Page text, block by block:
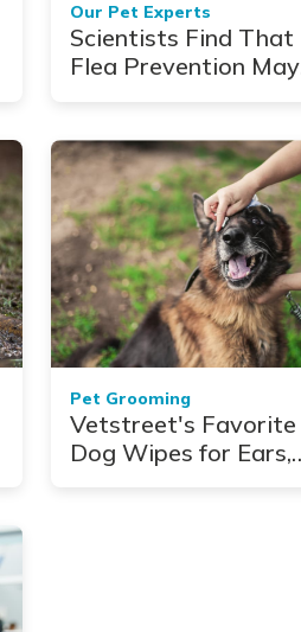
Our Pet Experts
Scientists Find That
Flea Prevention May
Pet Grooming
Vetstreet's Favorite
Dog Wipes for Ears,